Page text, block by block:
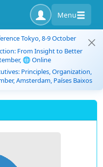
Menu
Tokyo, 8-9 October
From Insight to Better
🌐 Online
Principles, Organization,
Amsterdam, Países Baixos